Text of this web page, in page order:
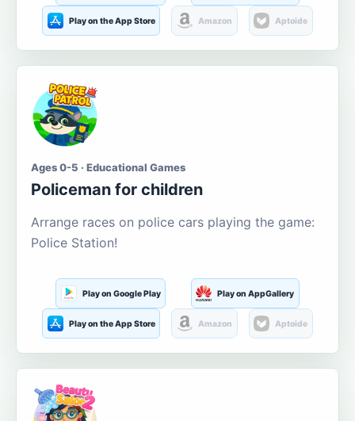
Play on the App Store Amazon Aptoide
Ages 0-5 · Educational Games
Policeman for children
Arrange races on police cars playing the game:
Police Station!
Play on Google Play Play on AppGallery
Play on the App Store Amazon Aptoide